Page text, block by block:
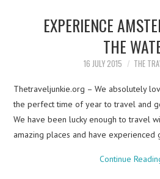
CONTACT
EXPERIENCE
THE
16 JULY 2015 THE
Thetraveljunkie.org – We absolutely
the perfect time of year to travel and
We have been lucky enough to travel
amazing places and have experienced
Continue